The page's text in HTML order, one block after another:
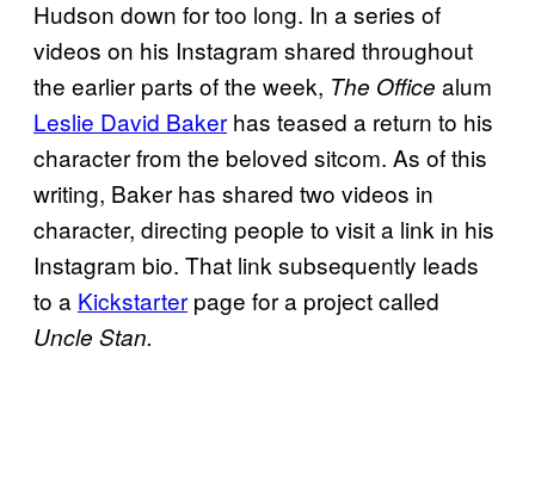
Hudson down for too long. In a series of
videos on his Instagram shared throughout
the earlier parts of the week, The Office alum
Leslie David Baker has teased a return to his
character from the beloved sitcom. As of this
writing, Baker has shared two videos in
character, directing people to visit a link in his
Instagram bio. That link subsequently leads
to a Kickstarter page for a project called
Uncle Stan.